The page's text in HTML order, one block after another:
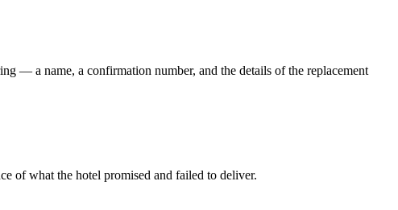
— a name, a confirmation number, and the details of the replacement
of what the hotel promised and failed to deliver.